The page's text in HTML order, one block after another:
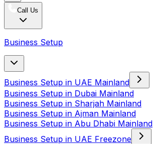
Call Us
Business Setup
Business Setup in UAE Mainland
Business Setup in Dubai Mainland
Business Setup in Sharjah Mainland
Business Setup in Ajman Mainland
Business Setup in Abu Dhabi Mainland
Business Setup in UAE Freezone